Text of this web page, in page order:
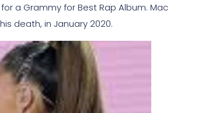
a Grammy for Best Rap Album. Mac
death, in January 2020.